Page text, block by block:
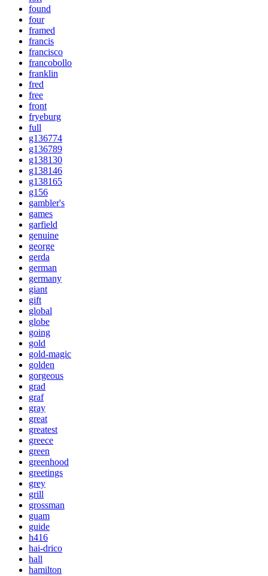
found
four
framed
francis
francisco
francobollo
franklin
fred
free
front
fryeburg
full
g136774
g136789
g138130
g138146
g138165
g156
gambler's
games
garfield
genuine
george
gerda
german
germany
giant
gift
global
globe
going
gold
gold-magic
golden
gorgeous
grad
graf
gray
great
greatest
greece
green
greenhood
greetings
grey
grill
grossman
guam
guide
h416
hai-drico
hall
hamilton